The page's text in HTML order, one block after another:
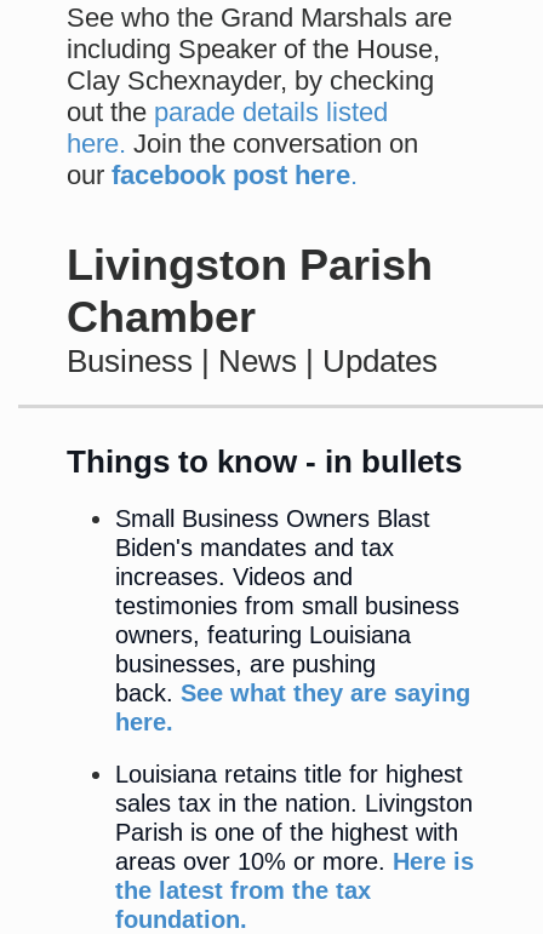
See who the Grand Marshals are
including Speaker of the House,
Clay Schexnayder, by checking
out the parade details listed
here. Join the conversation on
our facebook post here.
Livingston Parish
Chamber
Business | News | Updates
Things to know - in bullets
Small Business Owners Blast
Biden's mandates and tax
increases. Videos and
testimonies from small business
owners, featuring Louisiana
businesses, are pushing
back. See what they are saying
here.
Louisiana retains title for highest
sales tax in the nation. Livingston
Parish is one of the highest with
areas over 10% or more. Here is
the latest from the tax
foundation.